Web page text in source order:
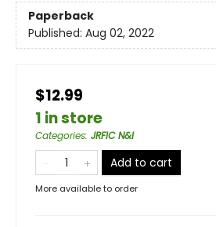
Paperback
Published: Aug 02, 2022
$12.99
1 in store
Categories: JRFIC N&I
Add to cart
More available to order